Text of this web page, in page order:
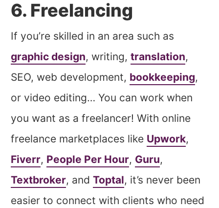
6. Freelancing
If you’re skilled in an area such as
graphic design, writing,translation,
SEO, web development, bookkeeping,
or video editing… You can work when
you want as a freelancer! With online
freelance marketplaces like Upwork,
Fiverr, People Per Hour, Guru,
Textbroker, andToptal, it’s never been
easier to connect with clients who need